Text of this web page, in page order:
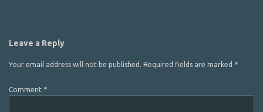
Leave a Reply
Your email address will not be published. Required fields are marked *
Comment *